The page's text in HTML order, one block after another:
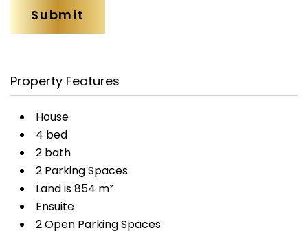
Property Features
House
4 bed
2 bath
2 Parking Spaces
Land is 854 m²
Ensuite
2 Open Parking Spaces